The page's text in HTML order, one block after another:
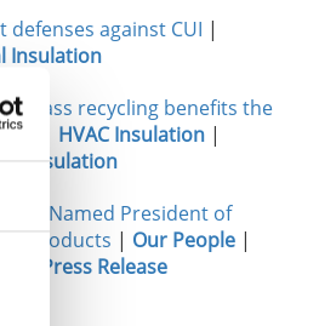
defenses against CUI |
Insulation
glass recycling benefits the
HVAC Insulation |
Insulation
Named President of
Products | Our People |
Press Release